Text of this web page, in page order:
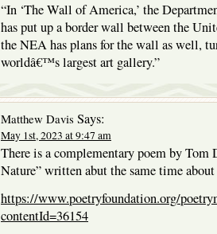
“In ‘The Wall of America,’ the
has put up a border wall between the
the NEA has plans for the wall as well,
worldâ€™s largest art gallery.”
Matthew Davis Says:
May 1st, 2023 at 9:47 am
There is a complementary poem by Tom
Nature” written abut the same time
https://www.poetryfoundation.org/
contentId=36154